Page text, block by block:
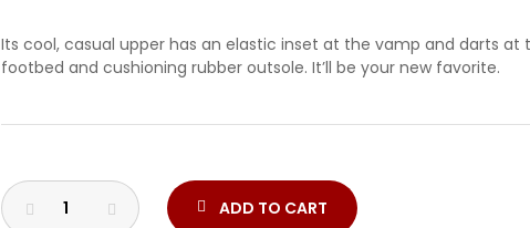
Its cool, casual upper has an elastic inset at the vamp and darts
footbed and cushioning rubber outsole. It’ll be your new favorite.
ADD TO CART